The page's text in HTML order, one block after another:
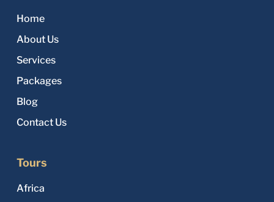
Home
About Us
Services
Packages
Blog
Contact Us
Tours
Africa